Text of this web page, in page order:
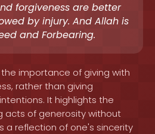
forgiveness are better
by injury. And Allah is
and Forbearing.
importance of giving with
rather than giving
It highlights the
acts of generosity without
a reflection of one's sincerity